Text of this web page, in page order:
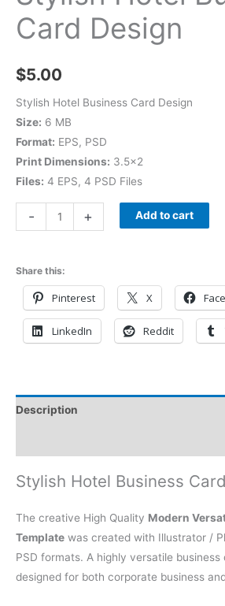
Card Design
$5.00
Stylish Hotel Business Card Design
Size: 6 MB
Format: EPS, PSD
Print Dimensions: 3.5×2
Files: 4 EPS, 4 PSD Files
- + Add to cart
Share this:
Pinterest X
LinkedIn Reddit
Description
Stylish Hotel Business
The creative High Quality Modern
Template was created with Illustrator /
PSD formats. A highly versatile
designed for both corporate business